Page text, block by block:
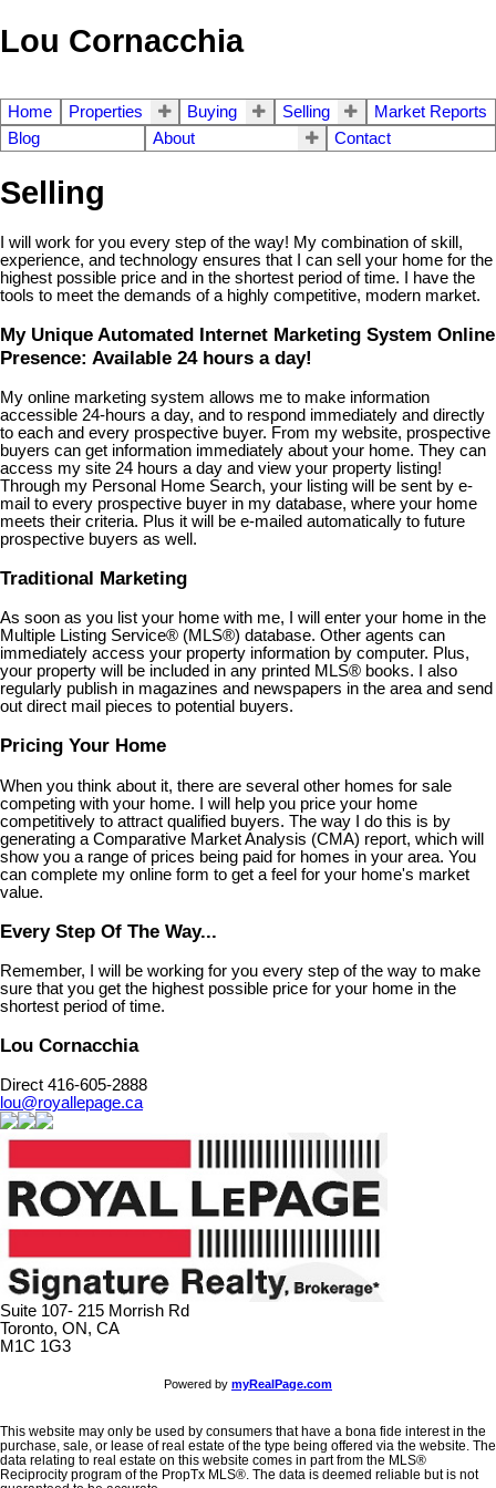
Lou Cornacchia
Home Properties Buying Selling
Market Reports
Blog
About Contact
Selling
I will work for you every step of the way! My combination of skill,
experience, and technology ensures that I can sell your home for the
highest possible price and in the shortest period of time. I have the
tools to meet the demands of a highly competitive, modern market.
My Unique Automated Internet Marketing System Online
Presence: Available 24 hours a day!
My online marketing system allows me to make information
accessible 24-hours a day, and to respond immediately and directly
to each and every prospective buyer. From my website, prospective
buyers can get information immediately about your home. They can
access my site 24 hours a day and view your property listing!
Through my Personal Home Search, your listing will be sent by e-
mail to every prospective buyer in my database, where your home
meets their criteria. Plus it will be e-mailed automatically to future
prospective buyers as well.
Traditional Marketing
As soon as you list your home with me, I will enter your home in the
Multiple Listing Service® (MLS®) database. Other agents can
immediately access your property information by computer. Plus,
your property will be included in any printed MLS® books. I also
regularly publish in magazines and newspapers in the area and send
out direct mail pieces to potential buyers.
Pricing Your Home
When you think about it, there are several other homes for sale
competing with your home. I will help you price your home
competitively to attract qualified buyers. The way I do this is by
generating a Comparative Market Analysis (CMA) report, which will
show you a range of prices being paid for homes in your area. You
can complete my online form to get a feel for your home's market
value.
Every Step Of The Way...
Remember, I will be working for you every step of the way to make
sure that you get the highest possible price for your home in the
shortest period of time.
Lou Cornacchia
Direct 416-605-2888
lou@royallepage.ca
Suite 107- 215 Morrish Rd
Toronto, ON, CA
M1C 1G3
Powered by myRealPage.com
This website may only be used by consumers that have a bona fide interest in the
purchase, sale, or lease of real estate of the type being offered via the website. The
data relating to real estate on this website comes in part from the MLS®
Reciprocity program of the PropTx MLS®. The data is deemed reliable but is not